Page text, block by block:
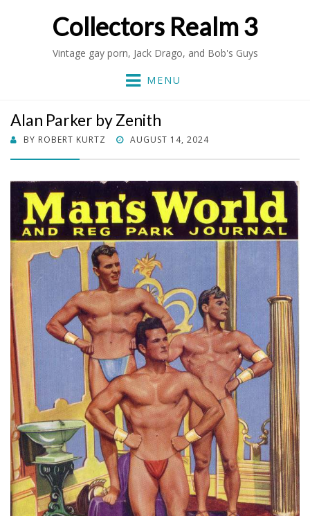
Collectors Realm 3
Vintage gay porn, Jack Drago, and Bob's Guys
MENU
Alan Parker by Zenith
BY ROBERT KURTZ
POSTED
AUGUST 14, 2024